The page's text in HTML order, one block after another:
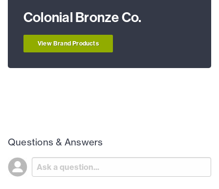
Colonial Bronze Co.
View Brand Products
Questions & Answers